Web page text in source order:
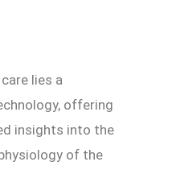
lies a
offering
insights into the
of the